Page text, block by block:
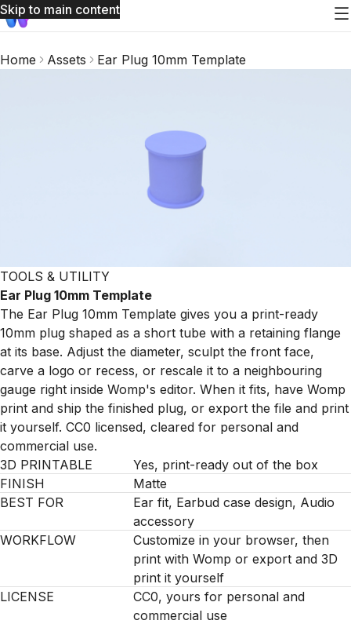
Skip to main content
Home Assets Ear Plug 10mm Template
TOOLS & UTILITY
Ear Plug 10mm Template
The Ear Plug 10mm Template gives you a print-ready
10mm plug shaped as a short tube with a retaining flange
at its base. Adjust the diameter, sculpt the front face,
carve a logo or recess, or rescale it to a neighbouring
gauge right inside Womp's editor. When it fits, have Womp
print and ship the finished plug, or export the file and print
it yourself. CC0 licensed, cleared for personal and
commercial use.
3D PRINTABLE
Yes, print-ready out of the box
FINISH
Matte
BEST FOR
Ear fit, Earbud case design, Audio
accessory
WORKFLOW
Customize in your browser, then
print with Womp or export and 3D
print it yourself
LICENSE
CC0, yours for personal and
commercial use